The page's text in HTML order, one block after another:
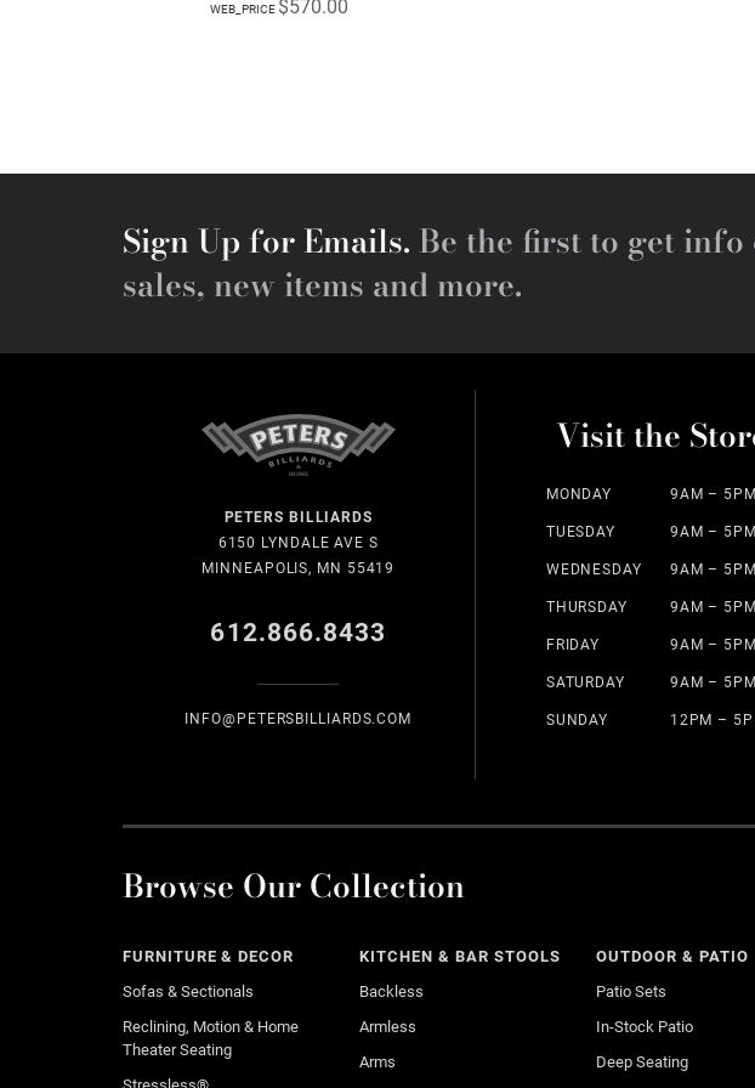
WEB_PRICE $570.00
Sign Up for Emails. Be the first to get info
sales, new items and more.
PETERS BILLIARDS
6150 LYNDALE AVE S
MINNEAPOLIS, MN 55419
612.866.8433
INFO@PETERSBILLIARDS.COM
Visit the
MONDAY 9AM – 5PM
TUESDAY 9AM – 5PM
WEDNESDAY 9AM – 5PM
THURSDAY 9AM – 5PM
FRIDAY 9AM – 5PM
SATURDAY 9AM – 5PM
SUNDAY 12PM –
Browse Our Collection
FURNITURE & DECOR
Sofas & Sectionals
Reclining, Motion & Home
Theater Seating
KITCHEN & BAR STOOLS
Backless
Armless
Arms
OUTDOOR & PATIO
Patio Sets
In-Stock Patio
Deep Seating